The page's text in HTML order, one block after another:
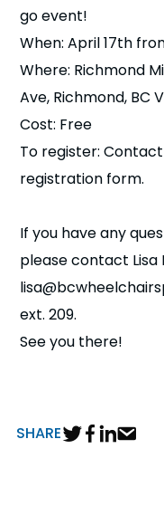
go event!
When: April 17th
Where: Richmond
Ave, Richmond, BC
Cost: Free
To register:
registration form.
If you have any
please contact Lisa
ext. 209.
See you there!
SHARE